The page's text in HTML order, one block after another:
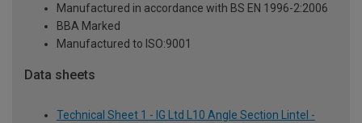
Manufactured in accordance with BS EN 1996-2:2006
BBA Marked
Manufactured to ISO:9001
Data sheets
Technical Sheet 1 - IG Ltd L10 Angle Section Lintel -